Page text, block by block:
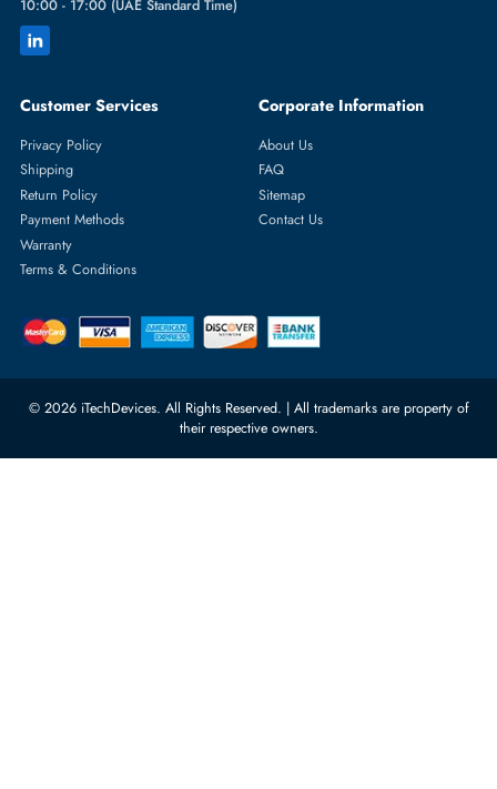
+971 55 4255786
orders@itechdevices.ae
rma@itechdevices.ae
Quoz Industrial Area 4, Behind
Carino Auto Repairing Dubai, UAE
Server Hard Drives
Server Memory
Processors
Network Switches